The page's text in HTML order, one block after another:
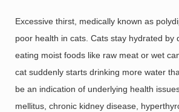
Excessive thirst, medically known as
poor health in cats. Cats stay hydrated by
eating moist foods like raw meat or wet
cat suddenly starts drinking more water
be an indication of underlying health
mellitus, chronic kidney disease,